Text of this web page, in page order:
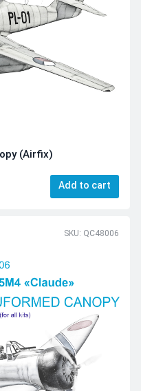
(Airfix)
Add to cart
SKU: QC48006